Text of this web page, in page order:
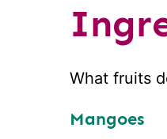
What fruits
Mangoes